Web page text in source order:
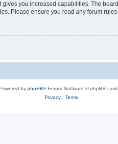
you increased capabilities. The
Please ensure you read any forum
by phpBB® Forum Software © phpBB
Privacy| Terms